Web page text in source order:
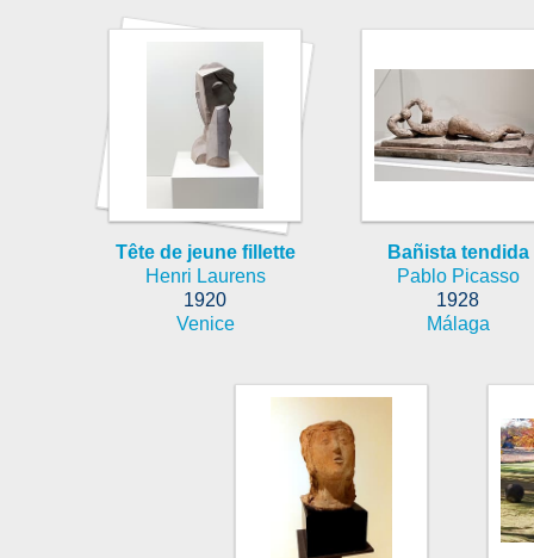
Tête de jeune fillette
Henri Laurens
1920
Venice
Bañista tendida
Pablo Picasso
1928
Málaga